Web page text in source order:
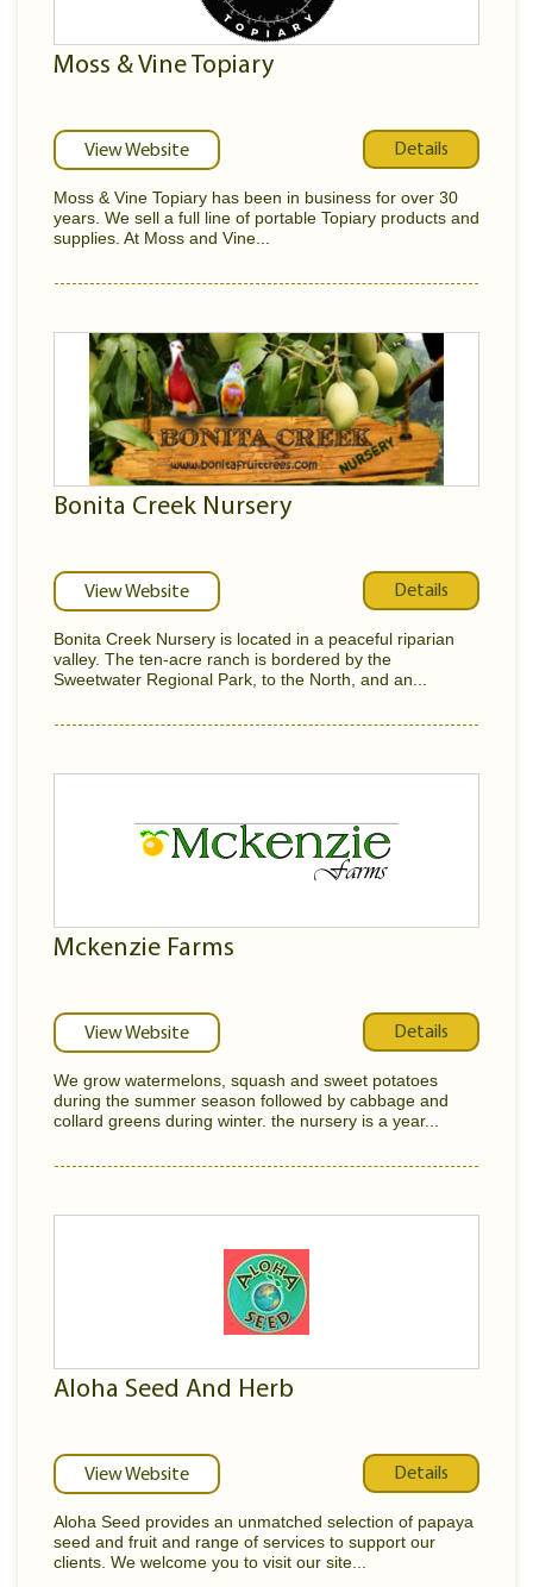
Moss & Vine Topiary
View Website Details
Moss & Vine Topiary has been in business for over 30
years. We sell a full line of portable Topiary products and
supplies. At Moss and Vine...
Bonita Creek Nursery
View Website Details
Bonita Creek Nursery is located in a peaceful riparian
valley. The ten-acre ranch is bordered by the
Sweetwater Regional Park, to the North, and an...
Mckenzie Farms
View Website Details
We grow watermelons, squash and sweet potatoes
during the summer season followed by cabbage and
collard greens during winter. the nursery is a year...
Aloha Seed And Herb
View Website Details
Aloha Seed provides an unmatched selection of papaya
seed and fruit and range of services to support our
clients. We welcome you to visit our site...